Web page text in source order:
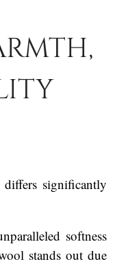
significantly
softness
stands out due